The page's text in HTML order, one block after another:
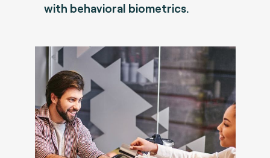
with behavioral biometrics.